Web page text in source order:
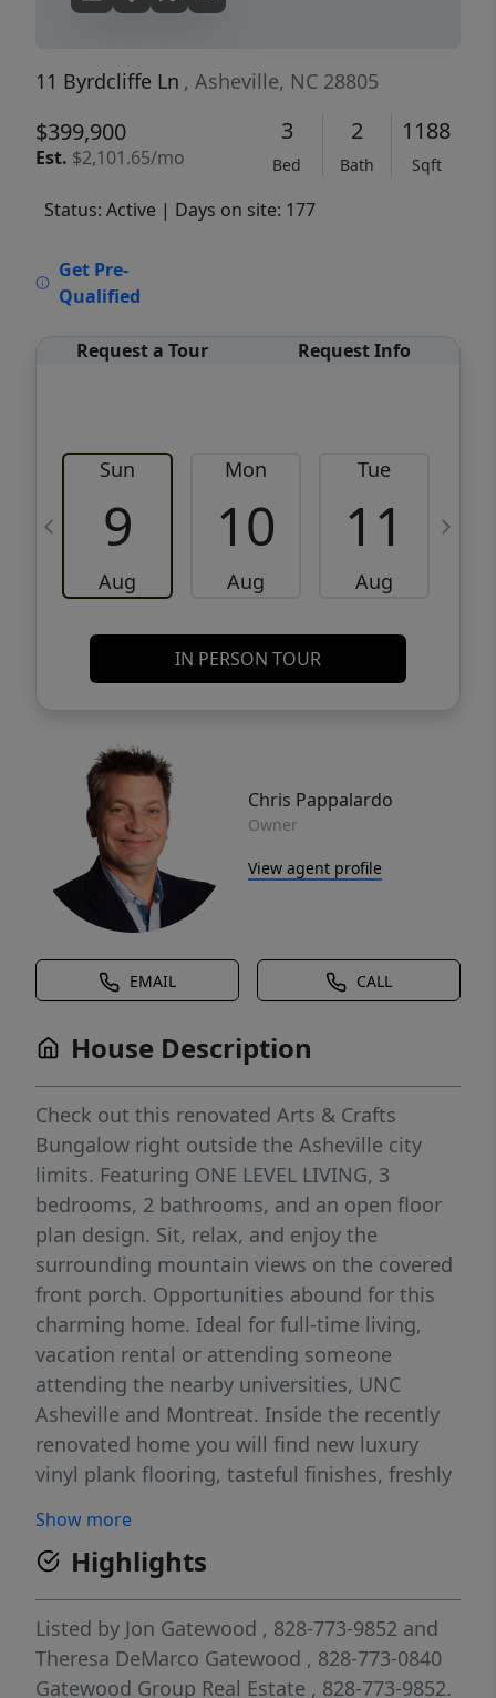
11 Byrdcliffe Ln , Asheville, NC 28805
$399,900
Est. $2,101.65/mo
3
Bed
2
Bath
1188
Sqft
Status: Active | Days on site: 177
Get Pre-
Qualified
Request a Tour Request Info
Sun
9
Aug
Mon
10
Aug
Tue
11
Aug
IN PERSON TOUR
Chris Pappalardo
Owner
View agent profile
EMAIL CALL
House Description
Check out this renovated Arts & Crafts
Bungalow right outside the Asheville city
limits. Featuring ONE LEVEL LIVING, 3
bedrooms, 2 bathrooms, and an open floor
plan design. Sit, relax, and enjoy the
surrounding mountain views on the covered
front porch. Opportunities abound for this
charming home. Ideal for full-time living,
vacation rental or attending someone
attending the nearby universities, UNC
Asheville and Montreat. Inside the recently
renovated home you will find new luxury
vinyl plank flooring, tasteful finishes, freshly
and high ceilings. The open kitchen offers 2
storage pantries, shaker style cabinets and
beautiful granite countertops. Laundry is
located centrally in the home on the main
level. The primary suite features an ensuite
bathroom with a walk-in shower. The
Show more
Highlights
Listed by Jon Gatewood , 828-773-9852 and
Theresa DeMarco Gatewood , 828-773-0840
Gatewood Group Real Estate , 828-773-9852.